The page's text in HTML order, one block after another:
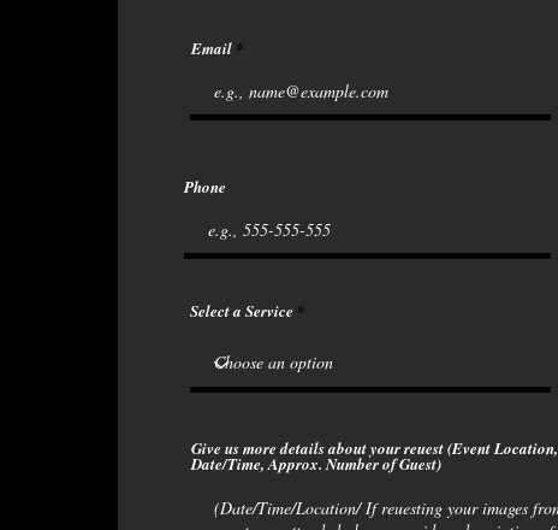
Email
Phone
Select a Service
Give us more details about your reuest (Event Location,
Date/Time, Approx. Number of Guest)